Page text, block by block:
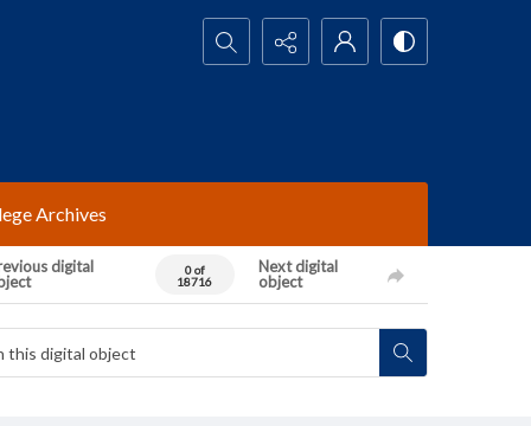
Search...
Archives
digital
0 of
18716
Next digital
object